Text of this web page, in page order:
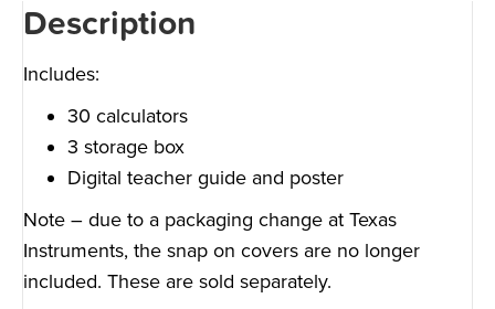
Description
Includes:
30 calculators
3 storage box
Digital teacher guide and poster
Note – due to a packaging change at Texas
Instruments, the snap on covers are no longer
included. These are sold separately.